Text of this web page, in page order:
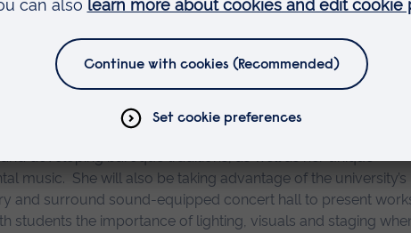
residency at Anglia Ruskin University. Over
it is an institution with a very progressive
for our cooperation.”
developing baroque traditions, as well as her unique
music. She will also be taking advantage of the university’s
and surround sound-equipped concert hall to present
students the importance of lighting, visuals and staging